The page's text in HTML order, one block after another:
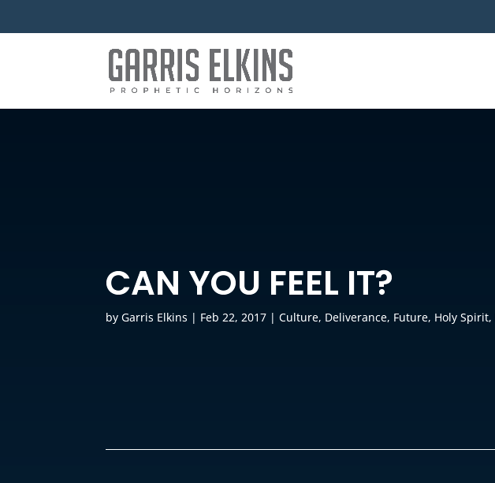
CAN YOU FEEL IT?
byGarris Elkins | Feb 22, 2017 |Culture, Deliverance, Future, Holy Spirit,